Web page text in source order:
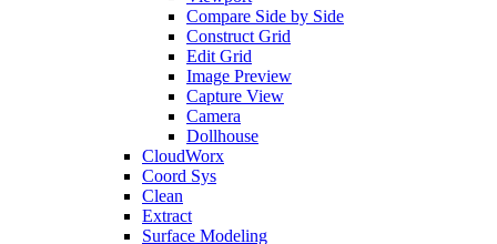
Compare Side by Side
Construct Grid
Edit Grid
Image Preview
Capture View
Camera
Dollhouse
CloudWorx
Coord Sys
Clean
Extract
Surface Modeling